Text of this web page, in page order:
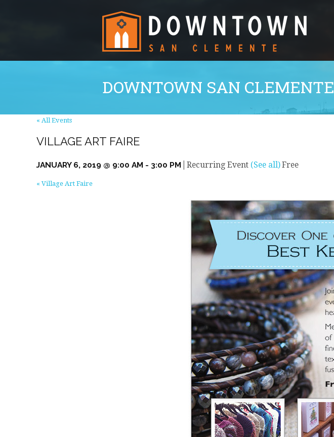
DOWNTOWN SAN CLEMENTE
« All Events
VILLAGE ART FAIRE
JANUARY 6, 2019 @ 9:00 AM - 3:00 PM Recurring Event (See all)Free
« Village Art Faire